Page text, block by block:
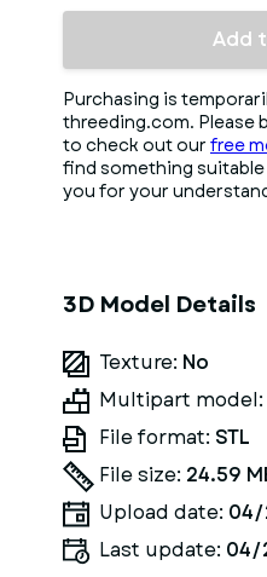
Add
Purchasing is
threeding.com. Please
to check out our free
find something
you for your
3D Model Details
Texture: No
Multipart model:
File format: STL
File size: 24.59
Upload date:
Last update: 04/